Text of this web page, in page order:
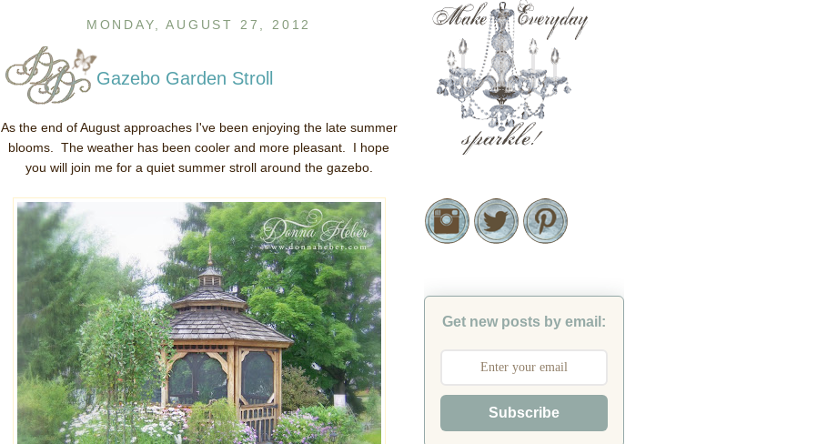
MONDAY, AUGUST 27, 2012
Gazebo Garden Stroll
As the end of August approaches I've been enjoying the late summer
blooms. The weather has been cooler and more pleasant. I hope
you will join me for a quiet summer stroll around the gazebo.
Get new posts by email:
Subscribe